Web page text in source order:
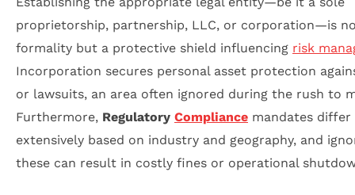
proprietorship, partnership, LLC, or corporation—is
formality but a protective shield influencing risk
Incorporation secures personal asset protection
or lawsuits, an area often ignored during the rush to
Furthermore, Regulatory Compliance mandates differ
extensively based on industry and geography, and
these can result in costly fines or operational